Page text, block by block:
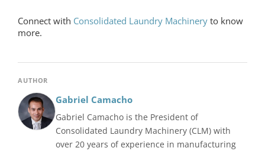
Connect with Consolidated Laundry Machinery to know
more.
AUTHOR
Gabriel Camacho
Gabriel Camacho is the President of
Consolidated Laundry Machinery (CLM) with
over 20 years of experience in manufacturing